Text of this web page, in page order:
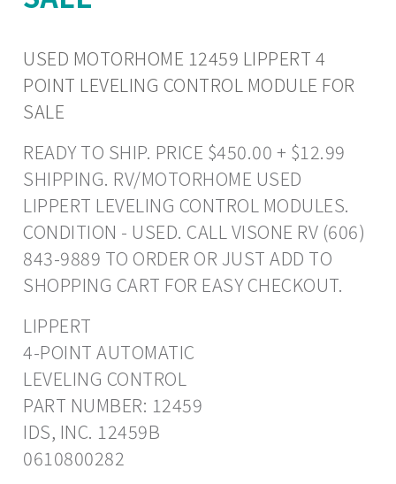
USED MOTORHOME 12459 LIPPERT 4
POINT LEVELING CONTROL MODULE FOR
SALE
READY TO SHIP. PRICE $450.00 + $12.99
SHIPPING. RV/MOTORHOME USED
LIPPERT LEVELING CONTROL MODULES.
CONDITION - USED. CALL VISONE RV (606)
843-9889 TO ORDER OR JUST ADD TO
SHOPPING CART FOR EASY CHECKOUT.
LIPPERT
4-POINT AUTOMATIC
LEVELING CONTROL
PART NUMBER: 12459
IDS, INC. 12459B
0610800282